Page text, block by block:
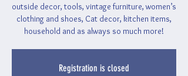
outside decor, tools, vintage furniture, women’s
clothing and shoes, Cat decor, kitchen items,
household and as always so much more!
Registration is closed